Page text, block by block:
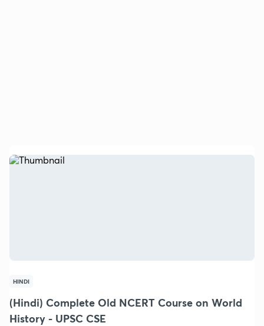
HINDI
(Hindi) Complete Old NCERT Course on World
History - UPSC CSE